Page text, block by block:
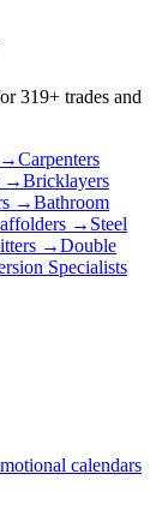
319+ trades and
→Carpenters
→Bricklayers
→Bathroom
→ Steel
→Double
Specialists
calendars